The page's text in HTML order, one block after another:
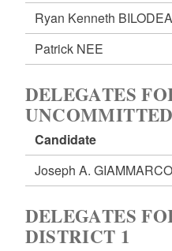
Ryan Kenneth
Patrick NEE
DELEGATES
Candidate
Joseph A. GIAMMARCO
DELEGATES
DISTRICT 1